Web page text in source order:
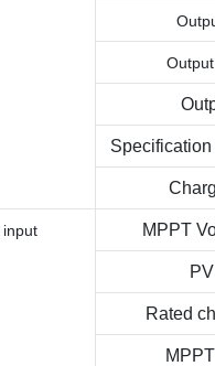
input MPPT
Rated